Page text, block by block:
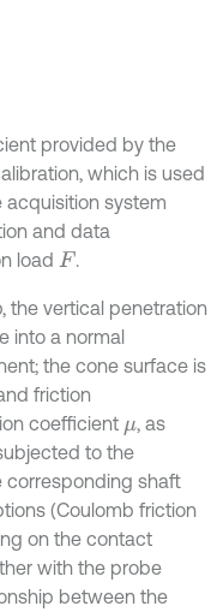
provided by the
which is used
system
and data
load F .
the vertical penetration
into a normal
the cone surface is
friction
coefficient μ, as
to the
corresponding shaft
(Coulomb friction
on the contact
with the probe
between the